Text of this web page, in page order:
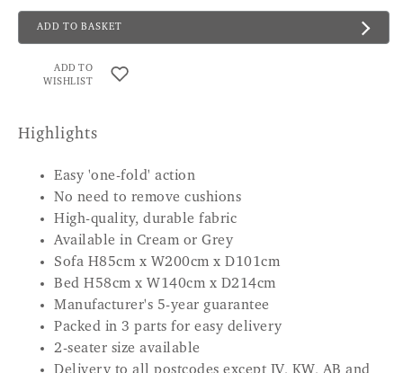
ADD TO BASKET
ADD TO
WISHLIST
Highlights
Easy 'one-fold' action
No need to remove cushions
High-quality, durable fabric
Available in Cream or Grey
Sofa H85cm x W200cm x D101cm
Bed H58cm x W140cm x D214cm
Manufacturer's 5-year guarantee
Packed in 3 parts for easy delivery
2-seater size available